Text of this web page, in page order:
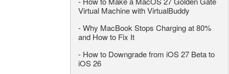
Virtual Machine with VirtualBuddy
-Why MacBook Stops Charging at 80%
and How to Fix It
- How to Downgrade from iOS 27 Beta to
iOS 26